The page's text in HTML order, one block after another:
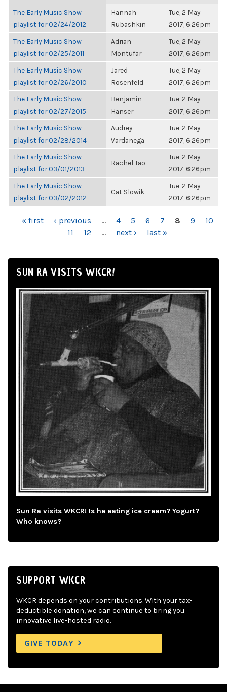
The Early Music Show
playlist for 02/24/2012
Hannah
Rubashkin
Tue, 2 May
2017, 6:26pm
The Early Music Show
playlist for 02/25/2011
Adrian
Montufar
Tue, 2 May
2017, 6:26pm
The Early Music Show
playlist for 02/26/2010
Jared
Rosenfeld
Tue, 2 May
2017, 6:26pm
The Early Music Show
playlist for 02/27/2015
Benjamin
Hanser
Tue, 2 May
2017, 6:26pm
The Early Music Show
playlist for 02/28/2014
Audrey
Vardanega
Tue, 2 May
2017, 6:26pm
The Early Music Show
playlist for 03/01/2013
Rachel Tao
Tue, 2 May
2017, 6:26pm
The Early Music Show
playlist for 03/02/2012
Cat Slowik
Tue, 2 May
2017, 6:26pm
PAGES
« first ‹ previous … 4 5 6 7 8 9
10
11
12 … next › last »
SUN RA VISITS WKCR!
Sun Ra visits WKCR! Is he eating ice cream? Yogurt?
Who knows?
SUPPORT WKCR
WKCR depends on your contributions. With your tax-
deductible donation, we can continue to bring you
innovative live-hosted radio.
GIVE TODAY